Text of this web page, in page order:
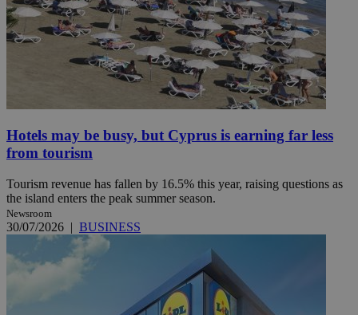
Hotels may be busy, but Cyprus is earning far less
from tourism
Tourism revenue has fallen by 16.5% this year, raising questions as
the island enters the peak summer season.
Newsroom
30/07/2026 | BUSINESS